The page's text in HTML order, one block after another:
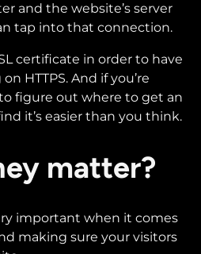
and the website’s server
tap into that connection.
certificate in order to have
HTTPS. And if you’re
figure out where to get an
it’s easier than you think.
matter?
important when it comes
making sure your visitors